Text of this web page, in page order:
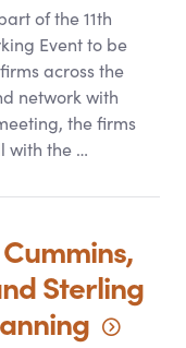
of the 11th
Event to be
across the
network with
the firms
with the …
Sterling